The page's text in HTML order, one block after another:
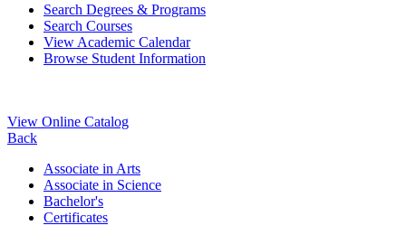
Search Degrees & Programs
Search Courses
View Academic Calendar
Browse Student Information
View Online Catalog
Back
Associate in Arts
Associate in Science
Bachelor's
Certificates